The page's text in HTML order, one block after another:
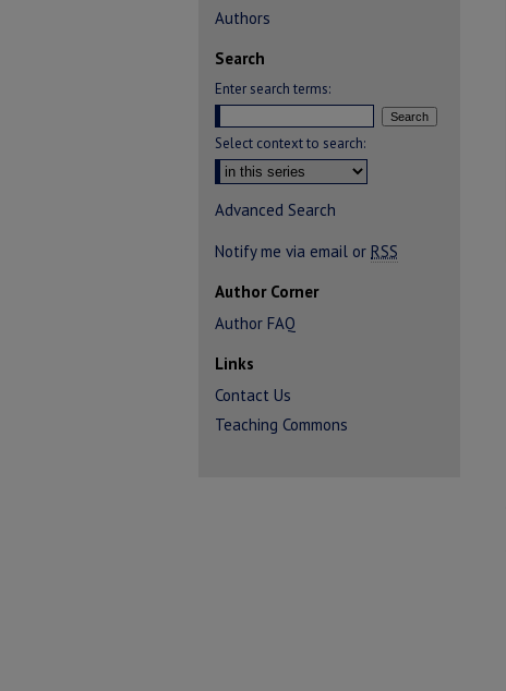
Authors
Search
Enter search terms:
Select context to search:
Advanced Search
Notify me via email or RSS
Author Corner
Author FAQ
Links
Contact Us
Teaching Commons